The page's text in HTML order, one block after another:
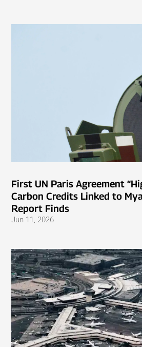
First UN Paris Agreement
Carbon Credits Linked to
Report Finds
Jun 11, 2026